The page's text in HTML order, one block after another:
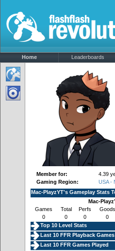
Home Leaderboards
Member for:
4.39
Gaming Region:
USA -
Mac-PlayzYT's Gameplay Stats
Mac-
Games
Total Perfs Goods
0
0 0 0
Top 10 Level Stats
Last 10 FFR Playback
Last 10 FFR Games Played